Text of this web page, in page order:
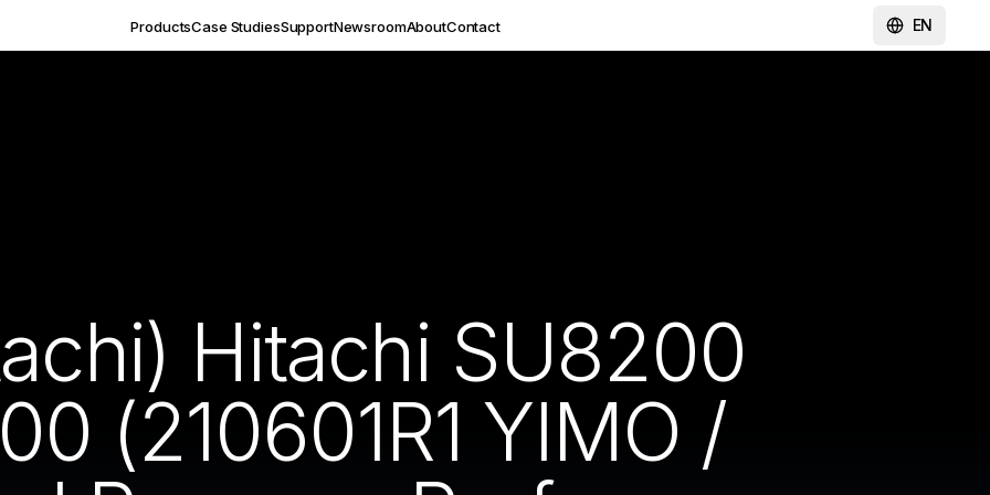
ProductsCase StudiesSupportNewsroomAboutContact EN
Hitachi SU8200
(210601R1 YIMO /